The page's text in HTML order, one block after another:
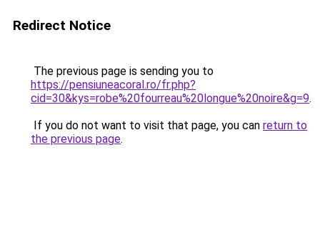
Redirect Notice
The previous page is sending you to
https://pensiuneacoral.ro/fr.php?
cid=30&kys=robe%20fourreau%20longue%20noire&g=9.
If you do not want to visit that page, you can return to
the previous page.